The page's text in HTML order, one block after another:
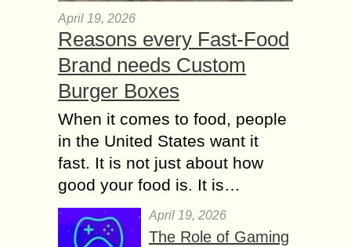
April 19, 2026
Reasons every Fast-Food
Brand needs Custom
Burger Boxes
When it comes to food, people
in the United States want it
fast. It is not just about how
good your food is. It is…
April 19, 2026
The Role of Gaming